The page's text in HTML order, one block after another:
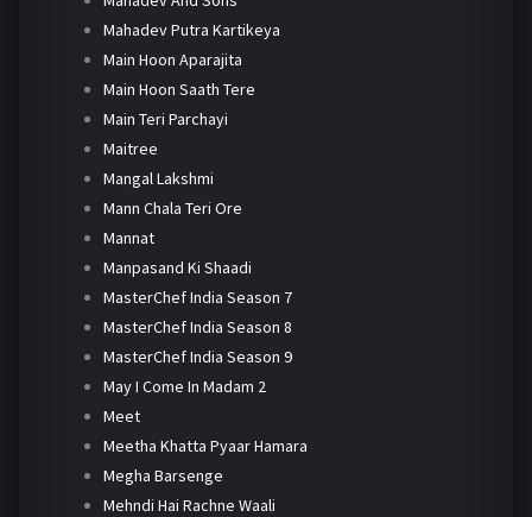
Mahadev Putra Kartikeya
Main Hoon Aparajita
Main Hoon Saath Tere
Main Teri Parchayi
Maitree
Mangal Lakshmi
Mann Chala Teri Ore
Mannat
Manpasand Ki Shaadi
MasterChef India Season 7
MasterChef India Season 8
MasterChef India Season 9
May I Come In Madam 2
Meet
Meetha Khatta Pyaar Hamara
Megha Barsenge
Mehndi Hai Rachne Waali